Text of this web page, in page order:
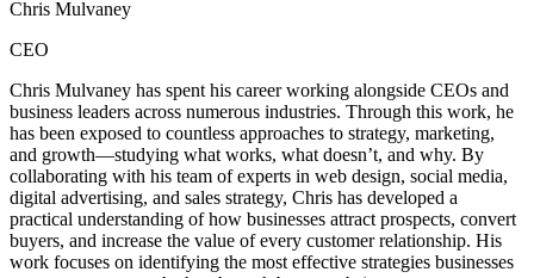
Chris Mulvaney
CEO
Chris Mulvaney has spent his career working alongside CEOs and
business leaders across numerous industries. Through this work, he
has been exposed to countless approaches to strategy, marketing,
and growth—studying what works, what doesn’t, and why. By
collaborating with his team of experts in web design, social media,
digital advertising, and sales strategy, Chris has developed a
practical understanding of how businesses attract prospects, convert
buyers, and increase the value of every customer relationship. His
work focuses on identifying the most effective strategies businesses